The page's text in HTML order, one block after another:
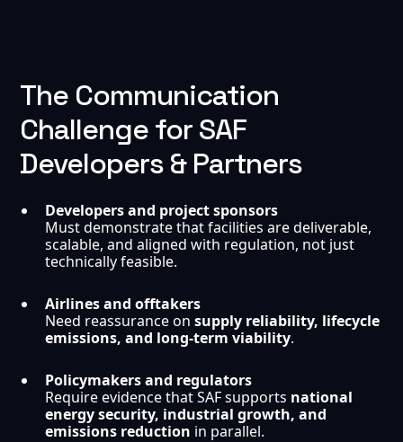
The Communication
Challenge for SAF
Developers & Partners
Developers and project sponsors
Must demonstrate that facilities are deliverable,
scalable, and aligned with regulation, not just
technically feasible.
Airlines and offtakers
Need reassurance onsupply reliability, lifecycle
emissions, and long-term viability.
Policymakers and regulators
Require evidence that SAF supports national
energy security, industrial growth, and
emissions reduction in parallel.